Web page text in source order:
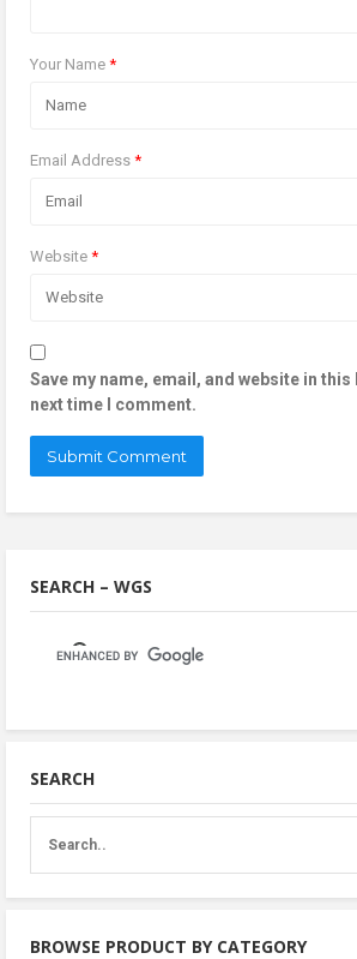
Your Name *
Email Address *
Website *
Save my name, email, and website in
next time I comment.
SEARCH – WGS
SEARCH
BROWSE PRODUCT BY CATEGORY